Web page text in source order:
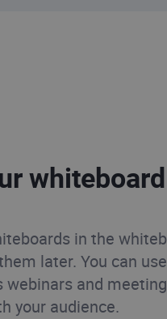
in the
later. You can
and
your audience.